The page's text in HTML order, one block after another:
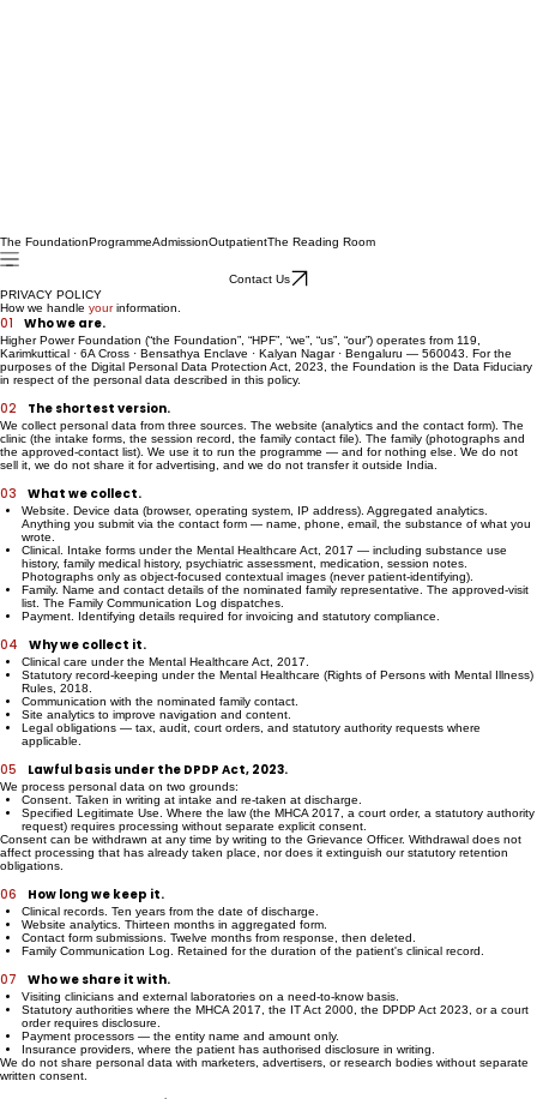
OutpatientThe Reading Room
PRIVACY POLICY
How we handleyourinformation.
01 Who we are.
Higher Power Foundation (“the Foundation”, “HPF”, “we”, “us”, “our”) operates from 119,
Karimkuttical · 6A Cross · Bensathya Enclave · Kalyan Nagar · Bengaluru — 560043. For the
purposes of the Digital Personal Data Protection Act, 2023, the Foundation is the Data Fiduciary
in respect of the personal data described in this policy.
02 The shortest version.
We collect personal data from three sources. The website (analytics and the contact form). The
clinic (the intake forms, the session record, the family contact file). The family (photographs and
the approved-contact list). We use it to run the programme — and for nothing else. We do not
sell it, we do not share it for advertising, and we do not transfer it outside India.
What we collect.
Website. Device data (browser, operating system, IP address). Aggregated analytics.
Anything you submit via the contact form — name, phone, email, the substance of what you
wrote.
Clinical. Intake forms under the Mental Healthcare Act, 2017 — including substance use
history, family medical history, psychiatric assessment, medication, session notes.
Photographs only as object-focused contextual images (never patient-identifying).
Family. Name and contact details of the nominated family representative. The approved-visit
list. The Family Communication Log dispatches.
Payment. Identifying details required for invoicing and statutory compliance.
04 Why we collect it.
Clinical care under the Mental Healthcare Act, 2017.
Statutory record-keeping under the Mental Healthcare (Rights of Persons with Mental Illness)
Rules, 2018.
Communication with the nominated family contact.
Site analytics to improve navigation and content.
Legal obligations — tax, audit, court orders, and statutory authority requests where
applicable.
05 Lawful basis under the DPDP Act, 2023.
We process personal data on two grounds:
Consent. Taken in writing at intake and re-taken at discharge.
Specified Legitimate Use. Where the law (the MHCA 2017, a court order, a statutory authority
request) requires processing without separate explicit consent.
Consent can be withdrawn at any time by writing to the Grievance Officer. Withdrawal does not
affect processing that has already taken place, nor does it extinguish our statutory retention
obligations.
06 How long we keep it.
Clinical records. Ten years from the date of discharge.
Website analytics. Thirteen months in aggregated form.
Contact form submissions. Twelve months from response, then deleted.
Family Communication Log. Retained for the duration of the patient's clinical record.
07 Who we share it with.
Visiting clinicians and external laboratories on a need-to-know basis.
Statutory authorities where the MHCA 2017, the IT Act 2000, the DPDP Act 2023, or a court
order requires disclosure.
Payment processors — the entity name and amount only.